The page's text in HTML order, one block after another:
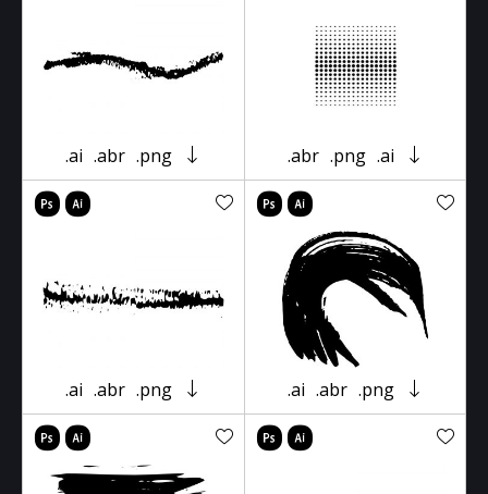
.ai .abr .png .abr .png .ai
.ai .abr .png .ai .abr .png